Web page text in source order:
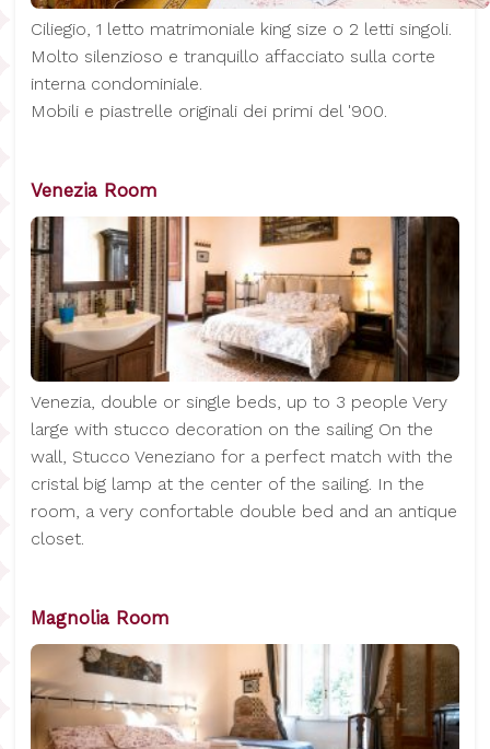
Ciliegio, 1 letto matrimoniale king size o 2 letti singoli.
Molto silenzioso e tranquillo affacciato sulla corte
interna condominiale.
Mobili e piastrelle originali dei primi del '900.
Venezia Room
Venezia, double or single beds, up to 3 people Very
large with stucco decoration on the sailing On the
wall, Stucco Veneziano for a perfect match with the
cristal big lamp at the center of the sailing. In the
room, a very confortable double bed and an antique
closet.
Magnolia Room